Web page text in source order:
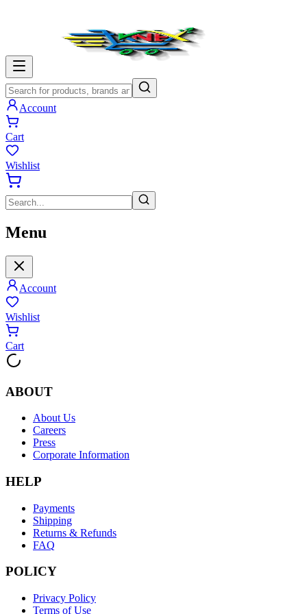
Account
Cart
Wishlist
Menu
Account
Wishlist
Cart
ABOUT
About Us
Careers
Press
Corporate Information
HELP
Payments
Shipping
Returns & Refunds
FAQ
POLICY
Privacy Policy
Terms of Use